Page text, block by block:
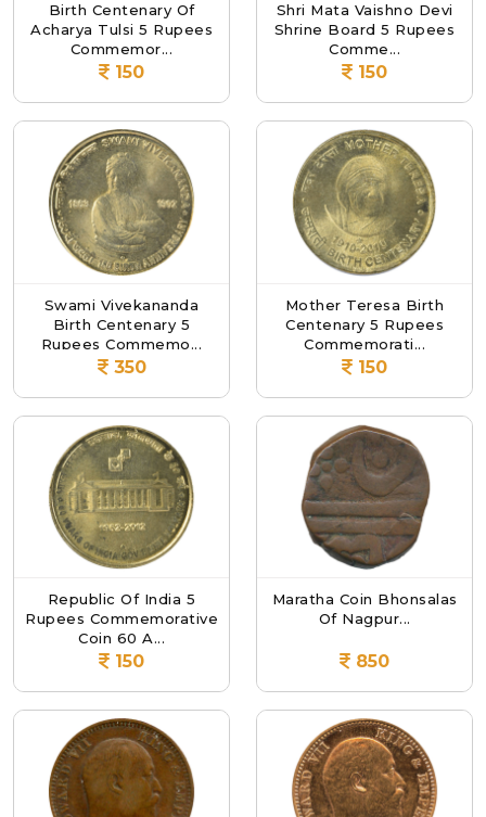
Birth Centenary Of
Acharya Tulsi 5 Rupees
Commemor...
150
Shri Mata Vaishno Devi
Shrine Board 5 Rupees
Comme...
150
Swami Vivekananda
Birth Centenary 5
Rupees Commemo...
350
Mother Teresa Birth
Centenary 5 Rupees
Commemorati...
150
Republic Of India 5
Rupees Commemorative
Coin 60 A...
150
Maratha Coin Bhonsalas
Of Nagpur...
850